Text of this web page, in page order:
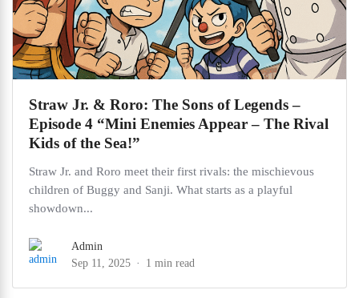
Straw Jr. & Roro: The Sons of Legends –
Episode 4 “Mini Enemies Appear – The Rival
Kids of the Sea!”
Straw Jr. and Roro meet their first rivals: the mischievous
children of Buggy and Sanji. What starts as a playful
showdown...
Admin
Sep 11, 2025
1 min read